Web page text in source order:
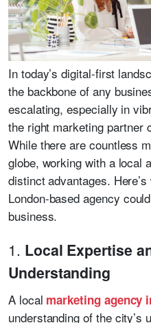
In today’s digital-first
the backbone of any
escalating, especially in
the right marketing partner
While there are countless
globe, working with a local
distinct advantages.
London-based agency
business.
1. Local Expertise
Understanding
A local marketing agency
understanding of the city’s